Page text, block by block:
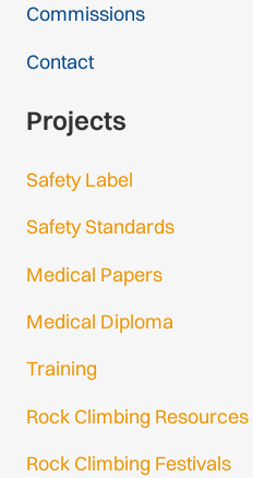
Commissions
Contact
Projects
Safety Label
Safety Standards
Medical Papers
Medical Diploma
Training
Rock Climbing Resources
Rock Climbing Festivals